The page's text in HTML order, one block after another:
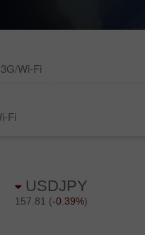
Wi-Fi
Fi